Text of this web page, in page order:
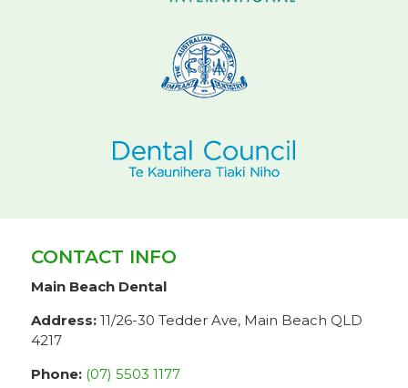
CONTACT INFO
Main Beach Dental
Address:11/26-30 Tedder Ave, Main Beach QLD
4217
Phone: (07) 5503 1177